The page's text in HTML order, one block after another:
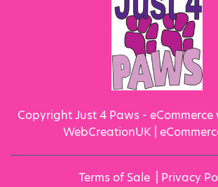
Copyright Just 4 Paws -
WebCreationUK |
Terms of Sale Privacy